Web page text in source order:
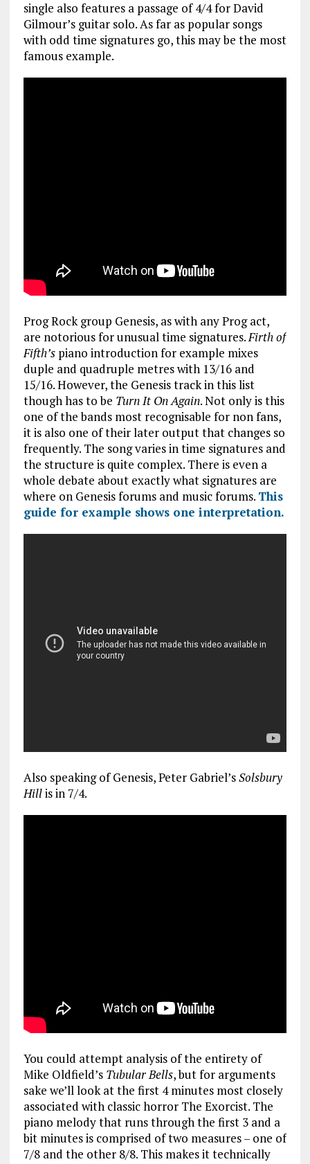
single also features a passage of 4/4 for David
Gilmour’s guitar solo. As far as popular songs
with odd time signatures go, this may be the most
famous example.
Prog Rock group Genesis, as with any Prog act,
are notorious for unusual time signatures.Firth of
Fifth’spiano introduction for example mixes
duple and quadruple metres with 13/16 and
15/16. However, the Genesis track in this list
though has to be Turn It On Again. Not only is this
one of the bands most recognisable for non fans,
it is also one of their later output that changes so
frequently. The song varies in time signatures and
the structure is quite complex. There is even a
whole debate about exactly what signatures are
where on Genesis forums and music forums. This
guide for example shows one interpretation.
Also speaking of Genesis, Peter Gabriel’sSolsbury
Hillis in 7/4.
You could attempt analysis of the entirety of
Mike Oldfield’s Tubular Bells, but for arguments
sake we’ll look at the first 4 minutes most closely
associated with classic horror The Exorcist. The
piano melody that runs through the first 3 and a
bit minutes is comprised of two measures – one of
7/8 and the other 8/8. This makes it technically